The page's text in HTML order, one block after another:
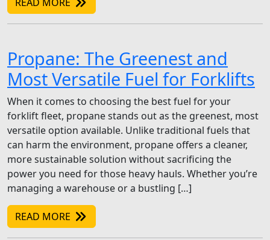
Propane: The Greenest and
Most Versatile Fuel for Forklifts
When it comes to choosing the best fuel for your
forklift fleet, propane stands out as the greenest, most
versatile option available. Unlike traditional fuels that
can harm the environment, propane offers a cleaner,
more sustainable solution without sacrificing the
power you need for those heavy hauls. Whether you’re
managing a warehouse or a bustling […]
READ MORE